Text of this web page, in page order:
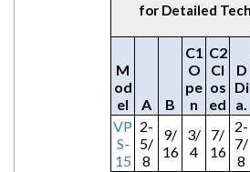
for Detailed
M
od
el
A B
C1
O
pe
n
C2
Cl
os
ed
D
Di
a.
VP
S-
15
2-
5/
8
9/
16
3/
4
7/
16
2-
7/
8